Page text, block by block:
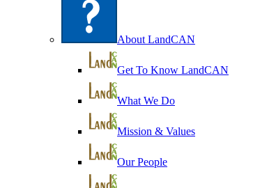
About LandCAN
Get To Know LandCAN
What We Do
Mission & Values
Our People